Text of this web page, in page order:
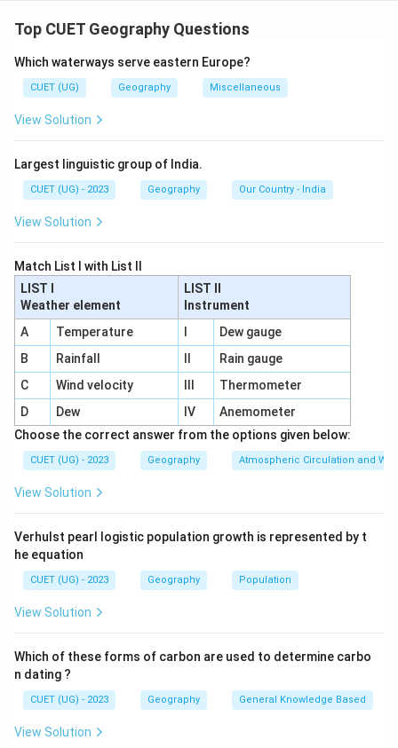
Step 1: Statement 1
\text{It is widely practiced in
It is widely practiced in densely populated regions of
This statement is:
Intensive subsistence agriculture is common in:
• India
• China
• Bangladesh
is very high.
Step 2: Statement 2
\text{The size of land holdings
The size of land holdings is generally very large
This statement is:
\text{Incorrect}
Incorrect
In intensive subsistence farming:
\text{land holdings are usually
land holdings are usually very small
due to:
• Fragmentation of land
Step 3: Statement 3
\text{Machinery is fully
Machinery is fully utilized, and manual labor is minimal
\text{Incorrect}
Incorrect
This type of agriculture is:
• Dependent heavily on human labor
Top CUET Geography Questions
Which waterways serve eastern Europe?
CUET (UG) Geography Miscellaneous
View Solution
Largest linguistic group of India.
CUET (UG) - 2023 Geography Our Country - India
View Solution
Match List I with List II
LIST I
Weather element
LIST II
Instrument
A
Temperature
Dew gauge
B
Rainfall
Rain gauge
C
Wind velocity
Thermometer
D
Dew IV
Anemometer
Choose the correct answer from the options given below:
CUET (UG) - 2023 Geography Atmospheric Circulation and
View Solution
Verhulst pearl logistic population growth is represented by t
he equation
CUET (UG) - 2023 Geography Population
View Solution
Which of these forms of carbon are used to determine carbo
n dating ?
CUET (UG) - 2023 Geography General Knowledge Based
View Solution